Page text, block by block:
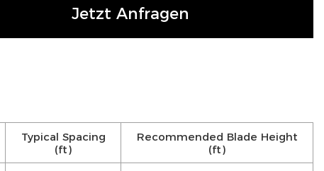
Jetzt Anfragen
Typical Spacing
(ft)
Recommended Blade Height
(ft)